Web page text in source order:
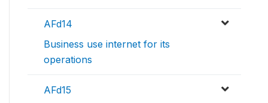
AFd14
Business use internet for its
operations
AFd15